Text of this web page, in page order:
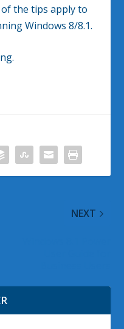
the tips apply to
Windows 8/8.1.
NEXT